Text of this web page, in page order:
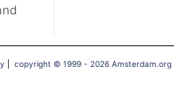
|copyright © 1999 - 2026 Amsterdam.org